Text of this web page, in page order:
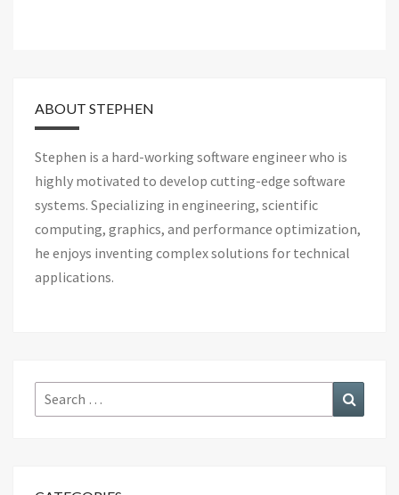
ABOUT STEPHEN
Stephen is a hard-working software engineer who is
highly motivated to develop cutting-edge software
systems. Specializing in engineering, scientific
computing, graphics, and performance optimization,
he enjoys inventing complex solutions for technical
applications.
Search
for: